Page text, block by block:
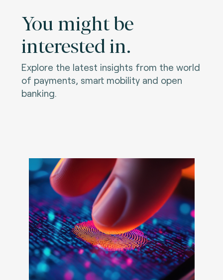
You might be
interested in.
Explore the latest insights from the world
of payments, smart mobility and open
banking.